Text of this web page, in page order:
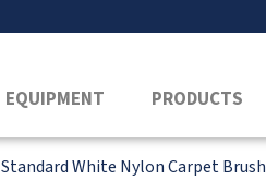
EQUIPMENT PRODUCTS
Standard White Nylon Carpet Brush